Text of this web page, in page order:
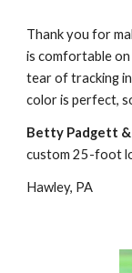
Thank you for
is comfortable on
tear of tracking
color is perfect,
Betty Padgett &
custom 25-foot
Hawley, PA